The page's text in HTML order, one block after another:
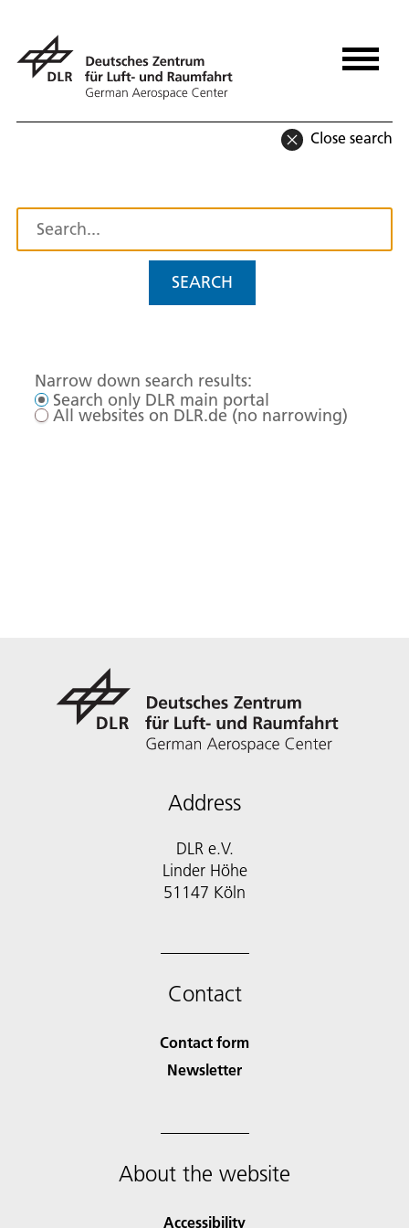
Close search
SEARCH
Narrow down search results:
Search only DLR main portal
All websites on DLR.de (no narrowing)
Address
DLR e.V.
Linder Höhe
51147 Köln
Contact
Contact form
Newsletter
About the website
Accessibility